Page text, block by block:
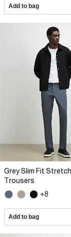
Add to bag
Grey Slim Fit
Trousers
+8
Add to bag